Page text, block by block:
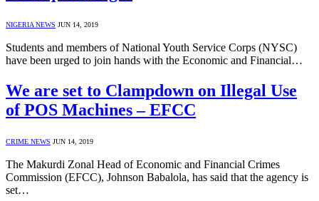
NIGERIA NEWS JUN 14, 2019
Students and members of National Youth Service Corps (NYSC)
have been urged to join hands with the Economic and Financial…
We are set to Clampdown on Illegal Use
of POS Machines – EFCC
CRIME NEWS JUN 14, 2019
The Makurdi Zonal Head of Economic and Financial Crimes
Commission (EFCC), Johnson Babalola, has said that the agency is
set…